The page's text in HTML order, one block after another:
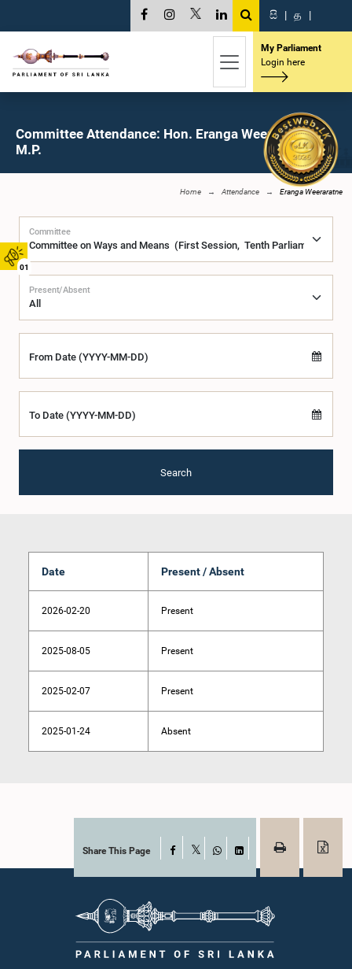
01
සි | த |
My Parliament
Login here
Committee Attendance: Hon. Eranga Weeraratne,
M.P.
Home Attendance Eranga Weeraratne
Committee
Present/Absent
From Date (YYYY-MM-DD)
To Date (YYYY-MM-DD)
Search
Date Present / Absent
2026-02-20 Present
2025-08-05 Present
2025-02-07 Present
2025-01-24 Absent
Share This Page Facebook
WhatsAppLinkedIn